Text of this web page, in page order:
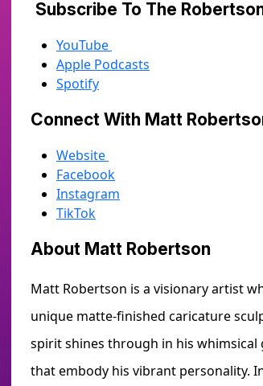
Subscribe To The
YouTube
Apple Podcasts
Spotify
Connect With Matt
Website
Facebook
Instagram
TikTok
About Matt Robertson
Matt Robertson is a visionary artist
unique matte-finished caricature
spirit shines through in his
that embody his vibrant personality.